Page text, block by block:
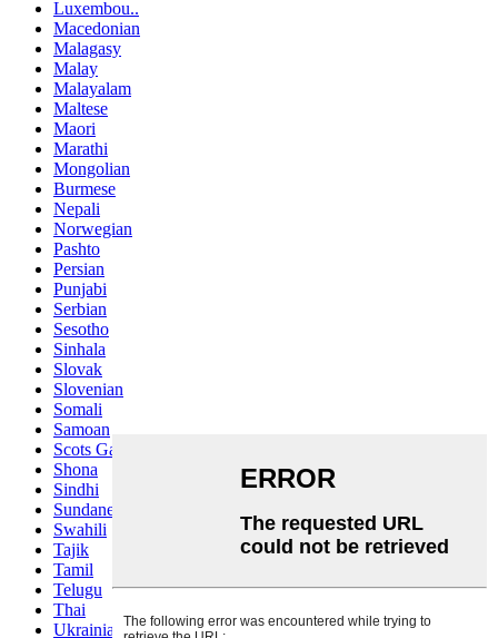
Luxembou..
Macedonian
Malagasy
Malay
Malayalam
Maltese
Maori
Marathi
Mongolian
Burmese
Nepali
Norwegian
Pashto
Persian
Punjabi
Serbian
Sesotho
Sinhala
Slovak
Slovenian
Somali
Samoan
Scots Gaelic
Shona
Sindhi
Sundanese
Swahili
Tajik
Tamil
Telugu
Thai
Ukrainian